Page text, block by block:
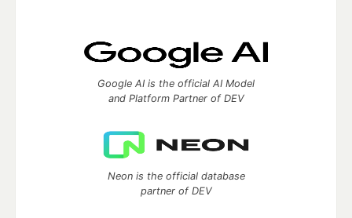
Google AI is the official AI Model
and Platform Partner of DEV
Neon is the official database
partner of DEV